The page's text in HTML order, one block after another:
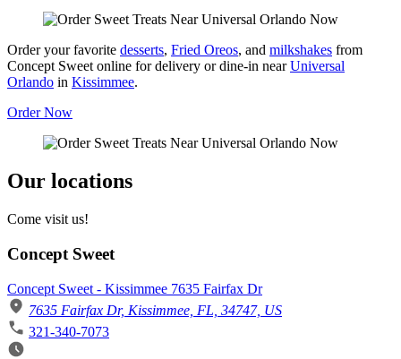
Order your favorite desserts, Fried Oreos, and milkshakes from
Concept Sweet online for delivery or dine-in nearUniversal
Orlando in Kissimmee.
Order Now
Our locations
Come visit us!
Concept Sweet
Concept Sweet - Kissimmee 7635 Fairfax Dr
7635 Fairfax Dr, Kissimmee, FL, 34747, US
321-340-7073